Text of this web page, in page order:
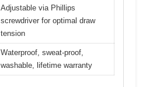
Adjustable via Phillips
screwdriver for optimal draw
tension
Waterproof, sweat-proof,
washable, lifetime warranty